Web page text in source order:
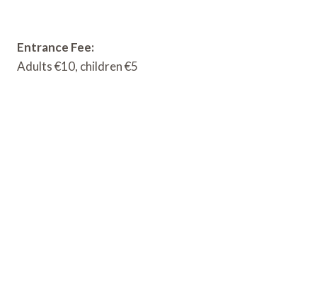
Entrance Fee:
Adults €10, children €5